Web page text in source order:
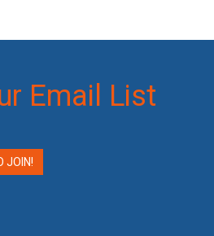
Email List
JOIN!